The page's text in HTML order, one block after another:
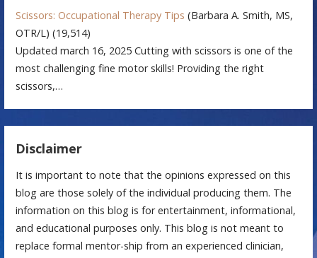
Scissors: Occupational Therapy Tips (Barbara A. Smith, MS,
OTR/L) (19,514)
Updated march 16, 2025 Cutting with scissors is one of the
most challenging fine motor skills! Providing the right
scissors,…
Disclaimer
It is important to note that the opinions expressed on this
blog are those solely of the individual producing them. The
information on this blog is for entertainment, informational,
and educational purposes only. This blog is not meant to
replace formal mentor-ship from an experienced clinician,